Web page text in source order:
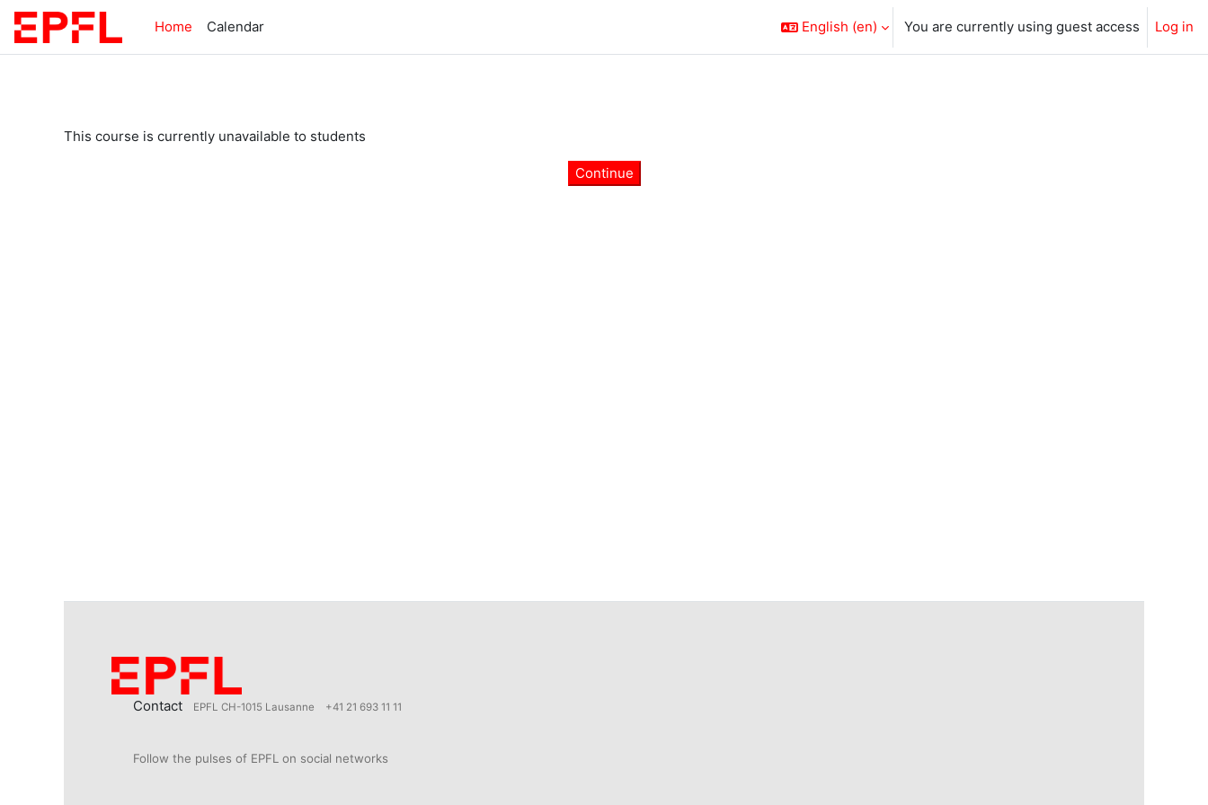
Skip to main content
Home
Calendar English ‎(en)‎ You are currently using guest access Log in
This course is currently unavailable to students
Continue
Contact EPFL CH-1015 Lausanne +41 21 693 11 11
Follow the pulses of EPFL on social networks